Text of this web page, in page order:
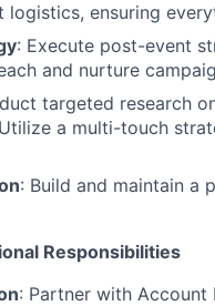
logistics, ensuring
: Execute post-event
and nurture
targeted research
a multi-touch
: Build and maintain
Responsibilities
: Partner with Account